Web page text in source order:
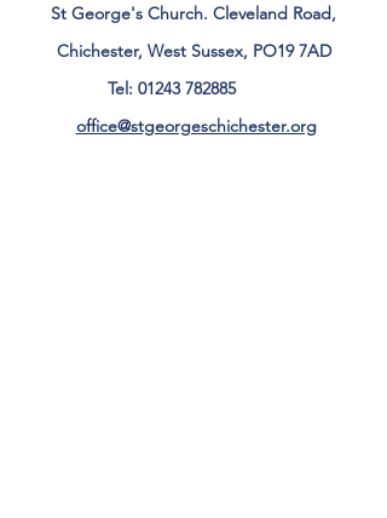
St George's Church. Cleveland Road,
Chichester, West Sussex, PO19 7AD
Tel: 01243 782885
office@stgeorgeschichester.org